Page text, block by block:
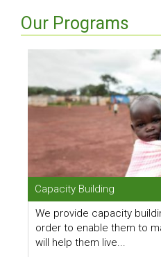
Our Programs
Capacity Building
We provide capacity
order to enable them to
will help them live...